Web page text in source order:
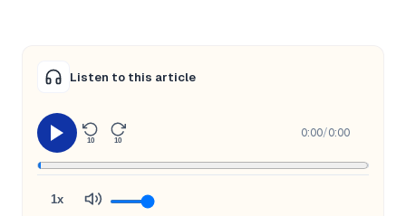
Listen to this article
10 10
0:00/0:00
1x